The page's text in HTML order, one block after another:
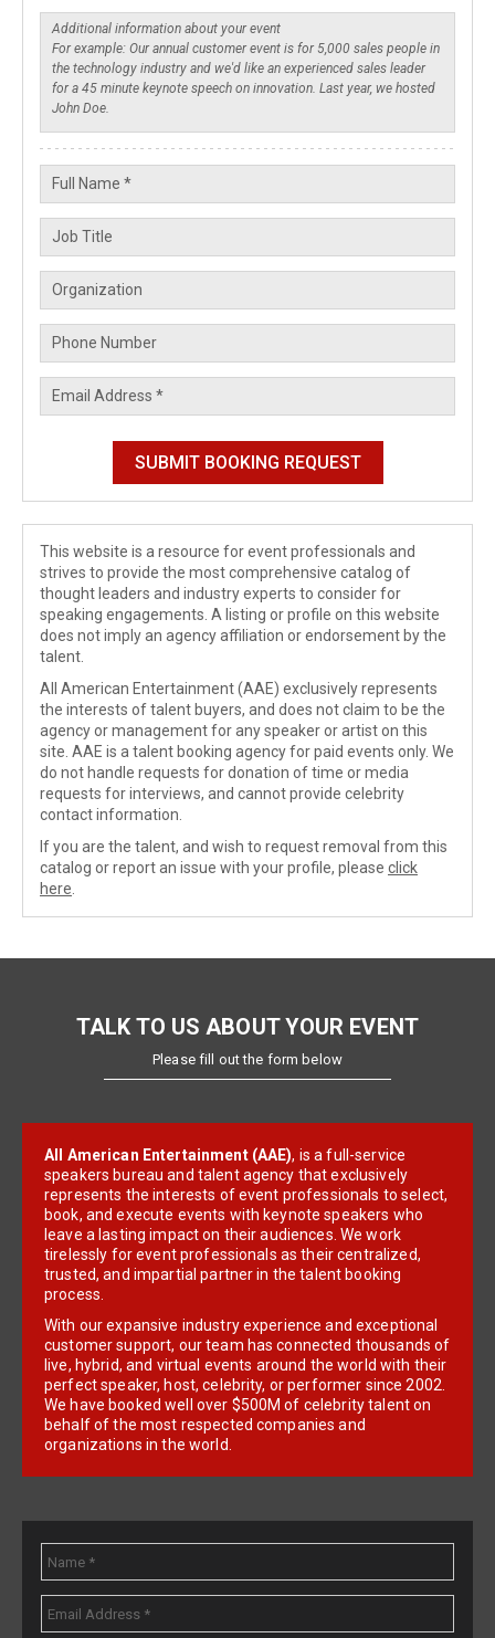
This website is a resource for event professionals and
strives to provide the most comprehensive catalog of
thought leaders and industry experts to consider for
speaking engagements. A listing or profile on this website
does not imply an agency affiliation or endorsement by the
talent.
All American Entertainment (AAE) exclusively represents
the interests of talent buyers, and does not claim to be the
agency or management for any speaker or artist on this
site. AAE is a talent booking agency for paid events only. We
do not handle requests for donation of time or media
requests for interviews, and cannot provide celebrity
contact information.
If you are the talent, and wish to request removal from this
catalog or report an issue with your profile, please click
here
TALK TO US ABOUT YOUR EVENT
Please fill out the form below
All American Entertainment (AAE), is a full-service
speakers bureau and talent agency that exclusively
represents the interests of event professionals to select,
book, and execute events with keynote speakers who
leave a lasting impact on their audiences. We work
tirelessly for event professionals as their centralized,
trusted, and impartial partner in the talent booking
process.
With our expansive industry experience and exceptional
customer support, our team has connected thousands of
live, hybrid, and virtual events around the world with their
perfect speaker, host, celebrity, or performer since 2002.
We have booked well over $500M of celebrity talent on
behalf of the most respected companies and
organizations in the world.